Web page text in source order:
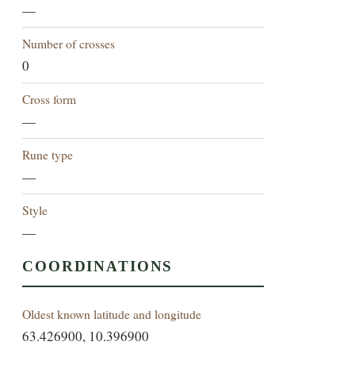
—
Number of crosses
0
Cross form
—
Rune type
—
Style
—
COORDINATIONS
Oldest known latitude and longitude
63.426900, 10.396900